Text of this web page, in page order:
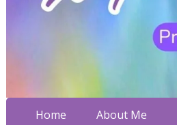
Home About Me